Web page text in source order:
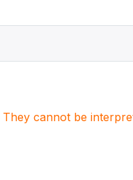
cannot be